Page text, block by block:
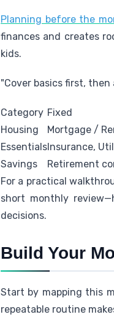
Planning before the
finances and creates
kids.
"Cover basics first, then
Category Fixed
Housing
Mortgage /
EssentialsInsurance,
Savings
Retirement
For a practical
short monthly
decisions.
Build Your
Start by mapping this
repeatable routine